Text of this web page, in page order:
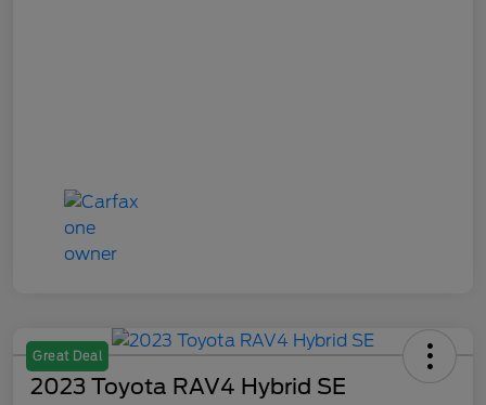
Great Deal
2023 Toyota RAV4 Hybrid SE